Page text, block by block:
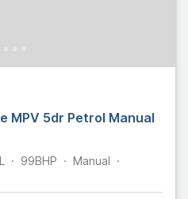
MPV 5dr Petrol Manual
99BHP
Manual